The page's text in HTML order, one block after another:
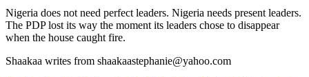
Nigeria does not need perfect leaders. Nigeria needs present leaders.
The PDP lost its way the moment its leaders chose to disappear
when the house caught fire.
Shaakaa writes from shaakaastephanie@yahoo.com